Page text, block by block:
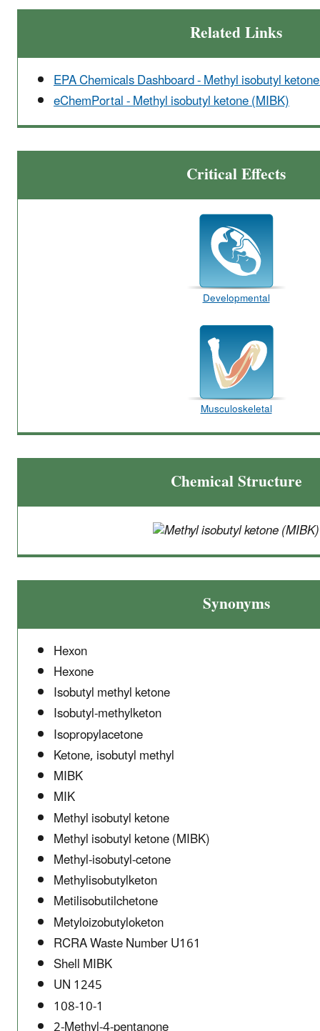
Related Links
EPA Chemicals Dashboard - Methyl isobutyl
eChemPortal - Methyl isobutyl ketone (MIBK)
Critical Effects
Developmental
Musculoskeletal
Chemical Structure
Synonyms
Hexon
Hexone
Isobutyl methyl ketone
Isobutyl-methylketon
Isopropylacetone
Ketone, isobutyl methyl
MIBK
MIK
Methyl isobutyl ketone
Methyl isobutyl ketone (MIBK)
Methyl-isobutyl-cetone
Methylisobutylketon
Metilisobutilchetone
Metyloizobutyloketon
RCRA Waste Number U161
Shell MIBK
UN 1245
108-10-1